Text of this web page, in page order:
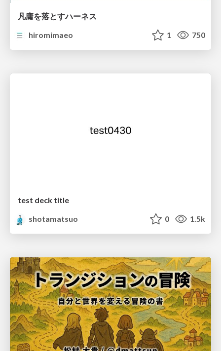
凡庸を落とすハーネス
hiromimaeo
1 750
test deck title
shotamatsuo
0 1.5k